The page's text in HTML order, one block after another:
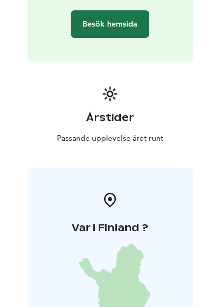
Besök hemsida
Årstider
Passande upplevelse året runt
Var i Finland ?